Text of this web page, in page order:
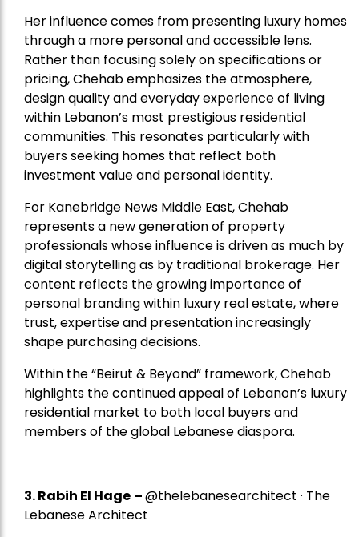
Her influence comes from presenting luxury homes
through a more personal and accessible lens.
Rather than focusing solely on specifications or
pricing, Chehab emphasizes the atmosphere,
design quality and everyday experience of living
within Lebanon’s most prestigious residential
communities. This resonates particularly with
buyers seeking homes that reflect both
investment value and personal identity.
For Kanebridge News Middle East, Chehab
represents a new generation of property
professionals whose influence is driven as much by
digital storytelling as by traditional brokerage. Her
content reflects the growing importance of
personal branding within luxury real estate, where
trust, expertise and presentation increasingly
shape purchasing decisions.
Within the “Beirut & Beyond” framework, Chehab
highlights the continued appeal of Lebanon’s luxury
residential market to both local buyers and
members of the global Lebanese diaspora.
3. Rabih El Hage –@thelebanesearchitect · The
Lebanese Architect